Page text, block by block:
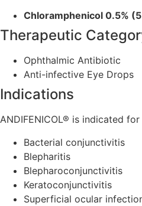
Chloramphenicol 0.5%
Therapeutic
Ophthalmic Antibiotic
Anti-infective Eye Drops
Indications
ANDIFENICOL® is indicated
Bacterial conjunctivitis
Blepharitis
Blepharoconjunctivitis
Keratoconjunctivitis
Superficial ocular